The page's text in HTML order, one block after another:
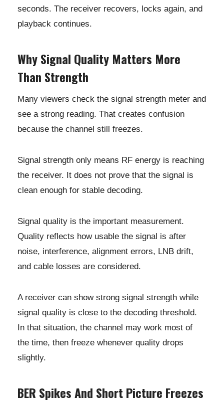
seconds. The receiver recovers, locks again, and
playback continues.
Why Signal Quality Matters More
Than Strength
Many viewers check the signal strength meter and
see a strong reading. That creates confusion
because the channel still freezes.
Signal strength only means RF energy is reaching
the receiver. It does not prove that the signal is
clean enough for stable decoding.
Signal quality is the important measurement.
Quality reflects how usable the signal is after
noise, interference, alignment errors, LNB drift,
and cable losses are considered.
A receiver can show strong signal strength while
signal quality is close to the decoding threshold.
In that situation, the channel may work most of
the time, then freeze whenever quality drops
slightly.
BER Spikes And Short Picture Freezes